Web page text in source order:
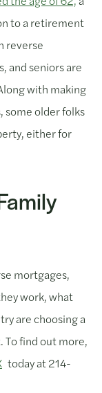
to a retirement
reverse
and seniors are
with making
some older folks
either for
mortgages,
work, what
are choosing a
To find out more,
today at 214-